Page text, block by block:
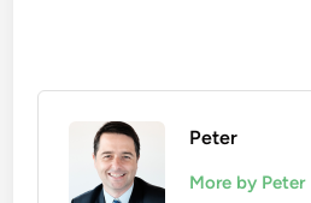
Peter
More by Peter